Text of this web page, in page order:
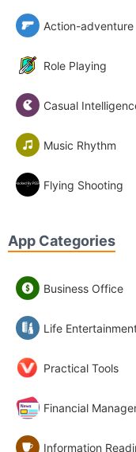
Action-adventure
Role Playing
Casual
Music Rhythm
Flying Shooting
App Categories
Business Office
Life
Practical Tools
Financial
Information